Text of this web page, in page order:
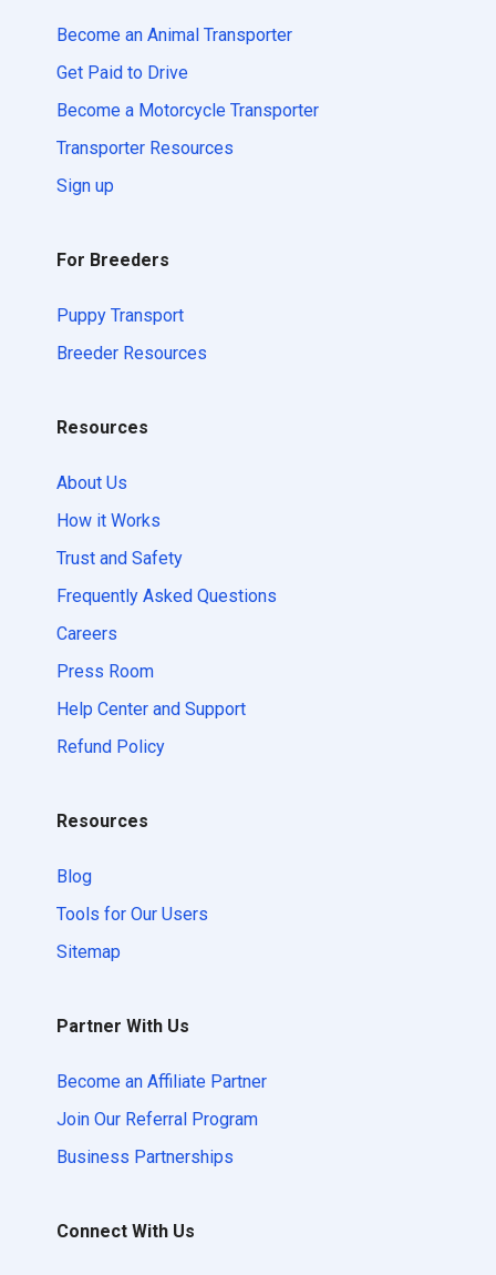
Become an Animal Transporter
Get Paid to Drive
Become a Motorcycle Transporter
Transporter Resources
Sign up
For Breeders
Puppy Transport
Breeder Resources
Resources
About Us
How it Works
Trust and Safety
Frequently Asked Questions
Careers
Press Room
Help Center and Support
Refund Policy
Resources
Blog
Tools for Our Users
Sitemap
Partner With Us
Become an Affiliate Partner
Join Our Referral Program
Business Partnerships
Connect With Us